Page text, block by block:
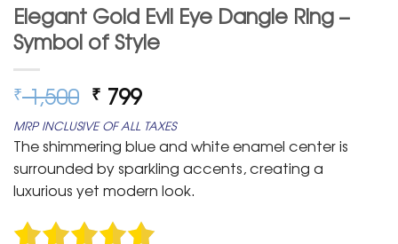
Elegant Gold Evil Eye Dangle Ring –
Symbol of Style
₹1,500 Original
price
was:
₹ 1,500.
₹ 799Current
price
is:
₹ 799.
MRP INCLUSIVE OF ALL TAXES
The shimmering blue and white enamel center is
surrounded by sparkling accents, creating a
luxurious yet modern look.